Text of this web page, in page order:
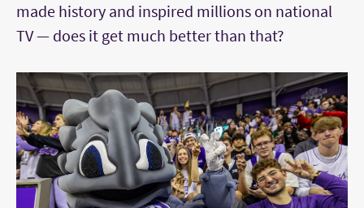
made history and inspired millions on national
TV — does it get much better than that?